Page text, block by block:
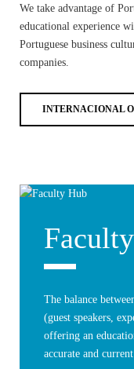
We take advantage of
educational experience
Portuguese business
companies.
INTERNACIONAL
The balance
(guest speakers,
offering an
accurate and